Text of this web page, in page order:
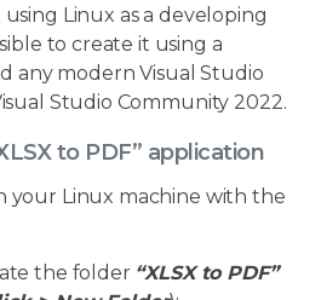
Linux as a developing
to create it using a
any modern Visual Studio
Studio Community 2022.
to PDF” application
your Linux machine with the
the folder “XLSX to PDF”